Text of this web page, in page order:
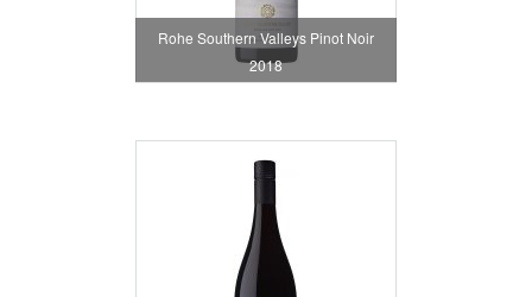
Rohe Southern Valleys Pinot Noir
2018